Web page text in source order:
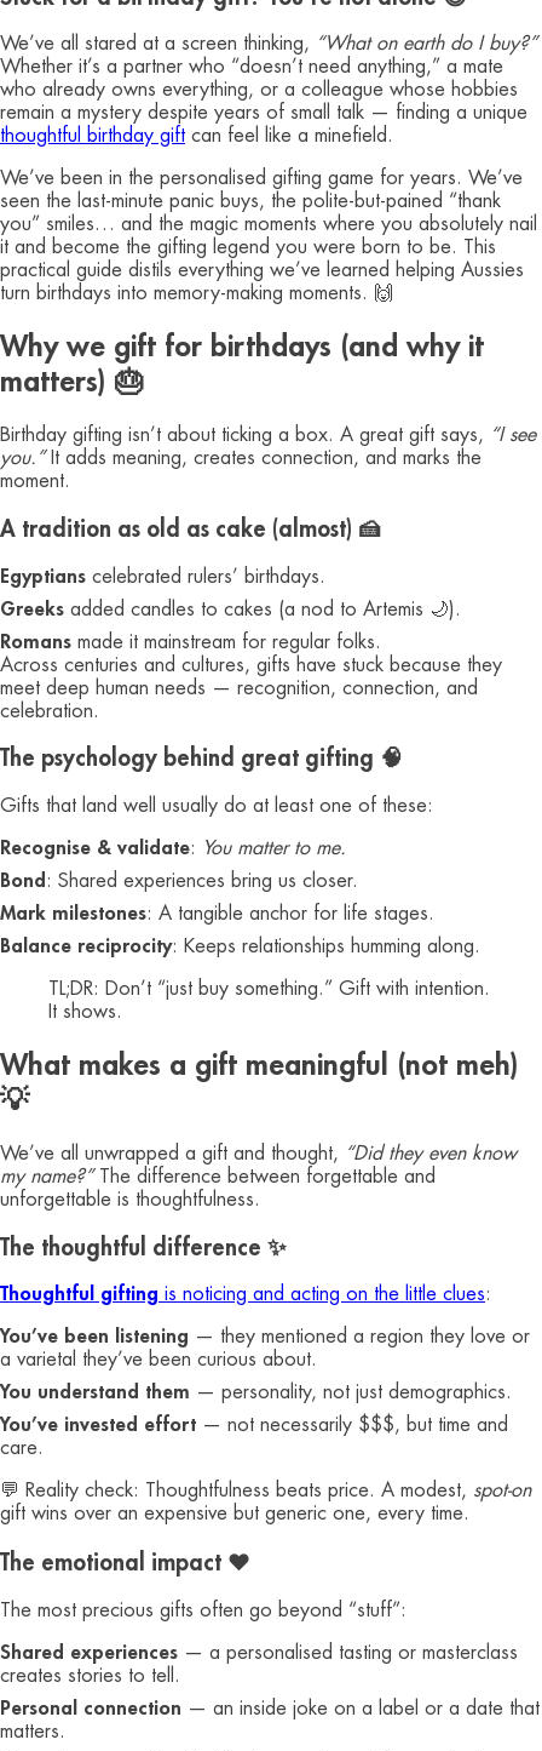
We’ve all stared at a screen thinking, “What on earth do I buy?”
Whether it’s a partner who “doesn’t need anything,” a mate
who already owns everything, or a colleague whose hobbies
remain a mystery despite years of small talk — finding a unique
thoughtful birthday gift can feel like a minefield.
We’ve been in the personalised gifting game for years. We’ve
seen the last-minute panic buys, the polite-but-pained “thank
you” smiles… and the magic moments where you absolutely nail
it and become the gifting legend you were born to be. This
practical guide distils everything we’ve learned helping Aussies
turn birthdays into memory-making moments. 🙌
Why we gift for birthdays (and why it
matters) 🎂
Birthday gifting isn’t about ticking a box. A great gift says, “I see
you.”It adds meaning, creates connection, and marks the
moment.
A tradition as old as cake (almost) 🍰
Egyptians celebrated rulers’ birthdays.
Greeks added candles to cakes (a nod to Artemis 🌙).
Romans made it mainstream for regular folks.
Across centuries and cultures, gifts have stuck because they
meet deep human needs — recognition, connection, and
celebration.
The psychology behind great gifting 🧠
Gifts that land well usually do at least one of these:
Recognise & validate:
You matter to me.
Bond : Shared experiences bring us closer.
Mark milestones: A tangible anchor for life stages.
Balance reciprocity: Keeps relationships humming along.
TL;DR: Don’t “just buy something.” Gift with intention.
It shows.
What makes a gift meaningful (not meh)
💡
We’ve all unwrapped a gift and thought, “Did they even know
my name?”The difference between forgettable and
unforgettable is thoughtfulness.
The thoughtful difference ✨
Thoughtful gifting is noticing and acting on the little clues:
You’ve been listening — they mentioned a region they love or
a varietal they’ve been curious about.
You understand them — personality, not just demographics.
You’ve invested effort — not necessarily $$$, but time and
care.
💬 Reality check: Thoughtfulness beats price. A modest, spot-on
gift wins over an expensive but generic one, every time.
The emotional impact ❤️
The most precious gifts often go beyond “stuff”:
Shared experiences — a personalised tasting or masterclass
creates stories to tell.
Personal connection — an inside joke on a label or a date that
matters.